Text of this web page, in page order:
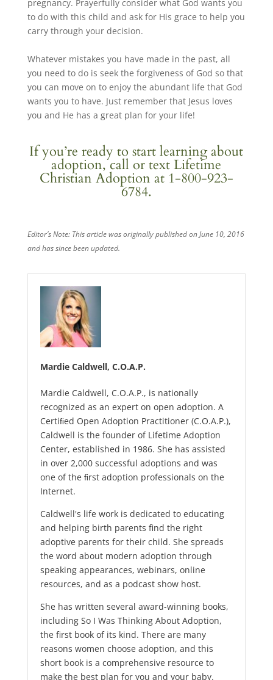
pregnancy. Prayerfully consider what God wants you
to do with this child and ask for His grace to help you
carry through your decision.
Whatever mistakes you have made in the past, all
you need to do is seek the forgiveness of God so that
you can move on to enjoy the abundant life that God
wants you to have. Just remember that Jesus loves
you and He has a great plan for your life!
If you’re ready to start learning about
adoption,call ortext Lifetime
Christian Adoption at 1-800-923-
6784.
Editor’s Note: This article was originally published on June 10, 2016
and has since been updated.
Mardie Caldwell, C.O.A.P.
Mardie Caldwell, C.O.A.P., is nationally
recognized as an expert on open adoption. A
Certiﬁed Open Adoption Practitioner (C.O.A.P.),
Caldwell is the founder of Lifetime Adoption
Center, established in 1986. She has assisted
in over 2,000 successful adoptions and was
one of the ﬁrst adoption professionals on the
Internet.
Caldwell's life work is dedicated to educating
and helping birth parents find the right
adoptive parents for their child. She spreads
the word about modern adoption through
speaking appearances, webinars, online
resources, and as a podcast show host.
She has written several award-winning books,
including So I Was Thinking About Adoption,
the first book of its kind. There are many
reasons women choose adoption, and this
short book is a comprehensive resource to
make the best plan for you and your baby.